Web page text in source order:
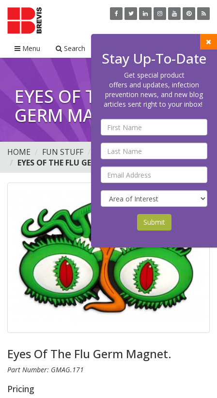
Menu Search
EYES OF THE FLU
GERM MAGNET.
HOME FUN STUFF
BUTTONS
EYES OF THE FLU GERM MAGNET.
Eyes Of The Flu Germ Magnet.
Part Number: GMAG.171
Pricing
Stay Up-To-Date
Get special product
offers and updates, infection
prevention news, and new blog
articles sent right to your inbox!
Submit